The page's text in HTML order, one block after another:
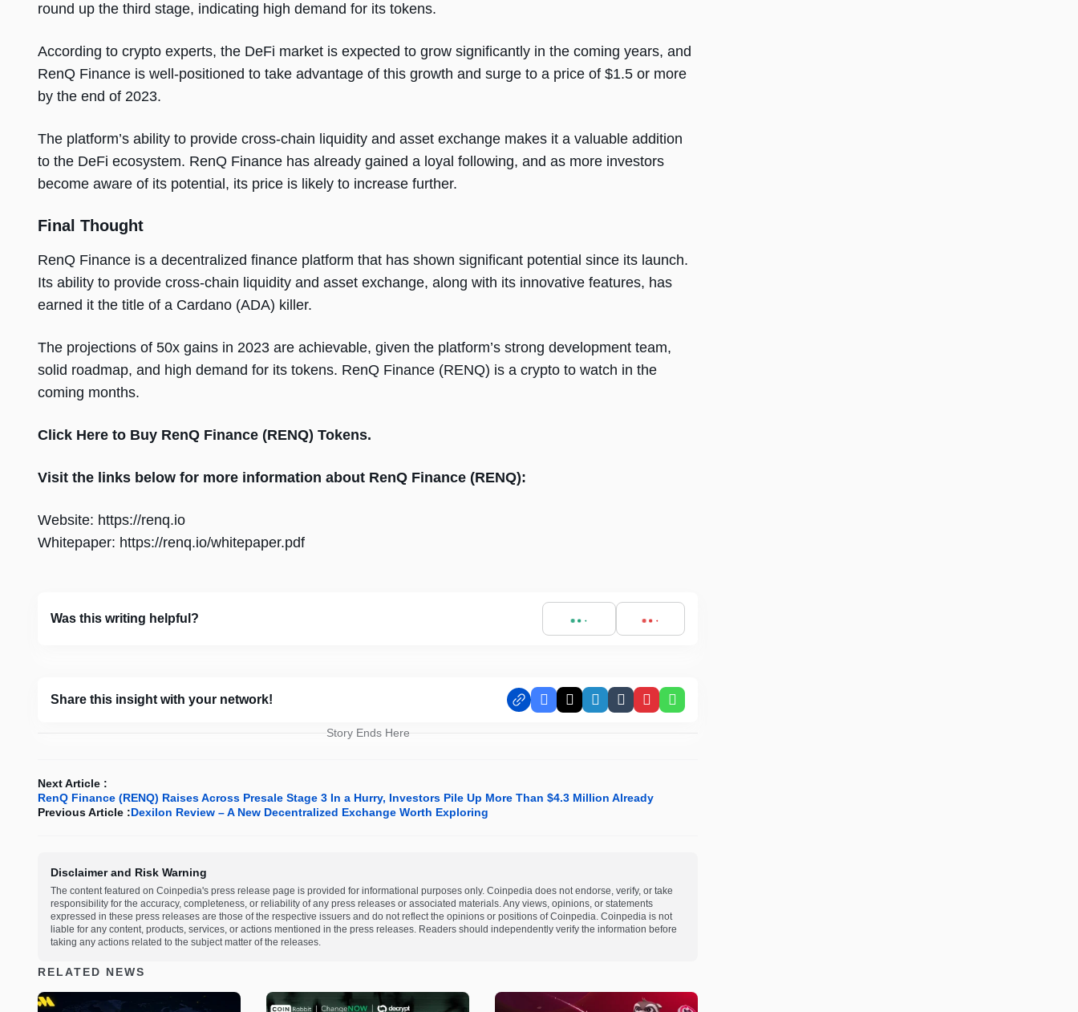
round up the third stage, indicating high demand for its tokens.
According to crypto experts, the DeFi market is expected to grow significantly in the coming years, and
RenQ Finance is well-positioned to take advantage of this growth and surge to a price of $1.5 or more
by the end of 2023.
The platform’s ability to provide cross-chain liquidity and asset exchange makes it a valuable addition
to the DeFi ecosystem. RenQ Finance has already gained a loyal following, and as more investors
become aware of its potential, its price is likely to increase further.
Final Thought
RenQ Finance is a decentralized finance platform that has shown significant potential since its launch.
Its ability to provide cross-chain liquidity and asset exchange, along with its innovative features, has
earned it the title of a Cardano (ADA) killer.
The projections of 50x gains in 2023 are achievable, given the platform’s strong development team,
solid roadmap, and high demand for its tokens. RenQ Finance (RENQ) is a crypto to watch in the
coming months.
Click Here to Buy RenQ Finance (RENQ) Tokens.
Visit the links below for more information about RenQ Finance (RENQ):
Website: https://renq.io
Whitepaper: https://renq.io/whitepaper.pdf
Was this writing helpful?
Share this insight with your network! Facebook
X LinkedIn
TumblrPinterestWhatsApp
Story Ends Here
Next Article :
RenQ Finance (RENQ) Raises Across Presale Stage 3 In a Hurry, Investors Pile Up More Than $4.3 Million Already
Previous Article :Dexilon Review – A New Decentralized Exchange Worth Exploring
Disclaimer and Risk Warning
The content featured on Coinpedia's press release page is provided for informational purposes only. Coinpedia does not endorse, verify, or take
responsibility for the accuracy, completeness, or reliability of any press releases or associated materials. Any views, opinions, or statements
expressed in these press releases are those of the respective issuers and do not reflect the opinions or positions of Coinpedia. Coinpedia is not
liable for any content, products, services, or actions mentioned in the press releases. Readers should independently verify the information before
taking any actions related to the subject matter of the releases.
RELATED NEWS